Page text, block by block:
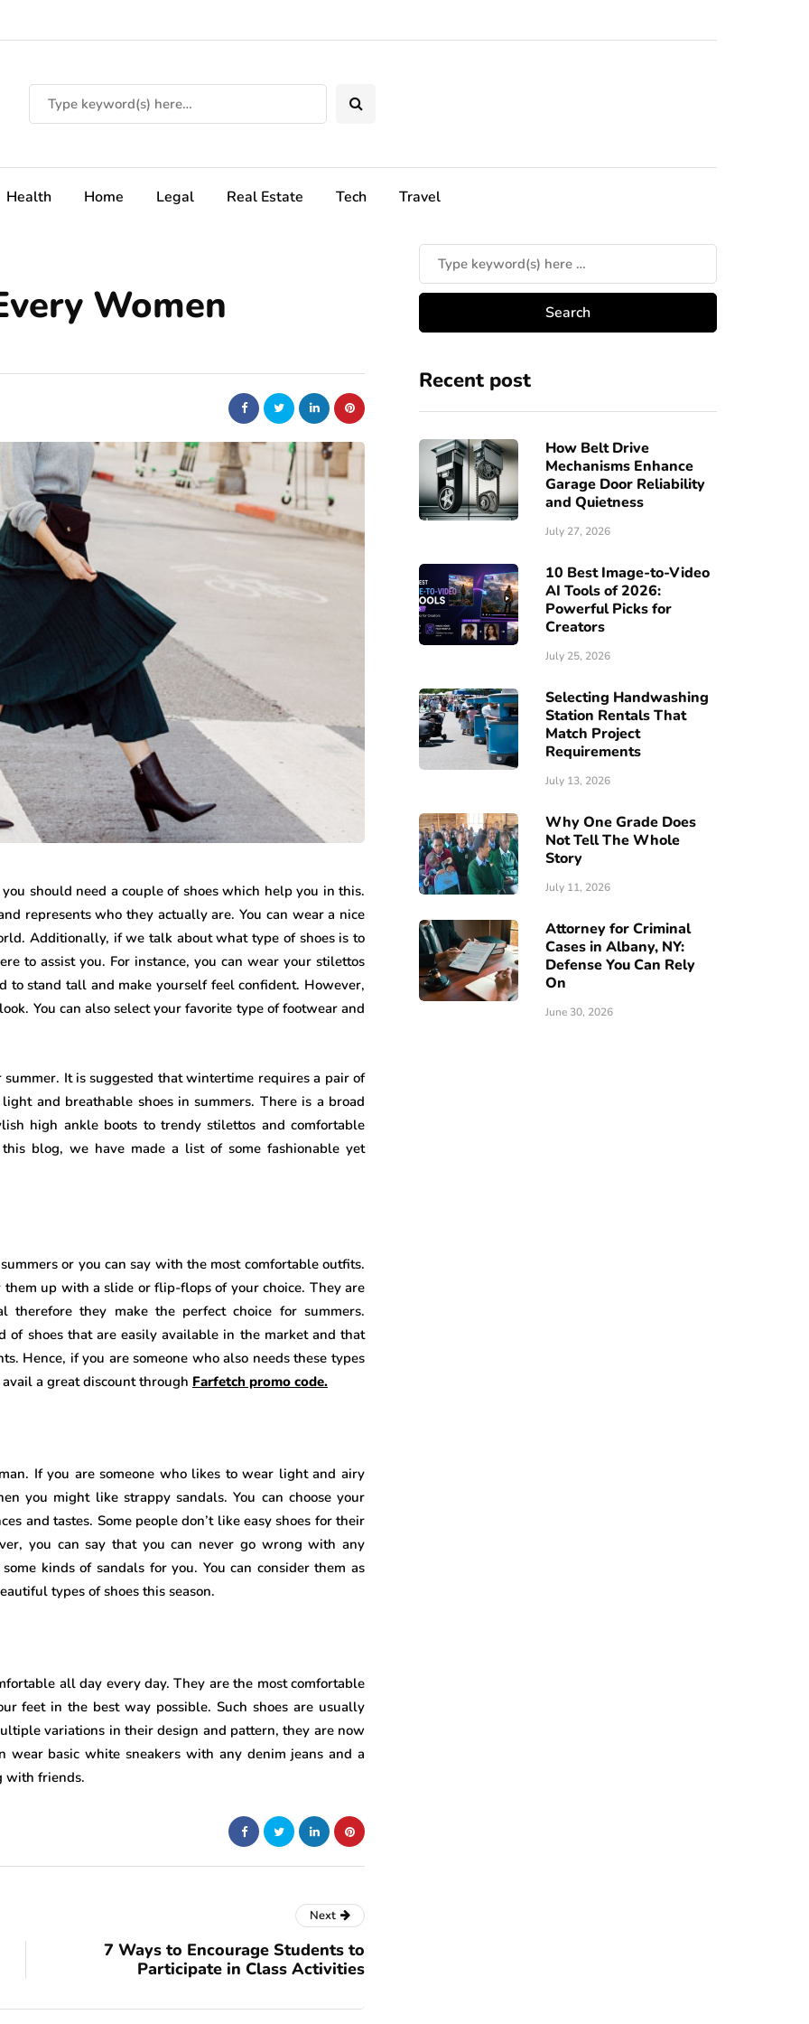
Health Home Legal Real Estate Tech Travel
Women
should need a couple of shoes which help you in this.
represents who they actually are. You can wear a nice
Additionally, if we talk about what type of shoes is to
to assist you. For instance, you can wear your stilettos
to stand tall and make yourself feel confident. However,
You can also select your favorite type of footwear and
It is suggested that wintertime requires a pair of
and breathable shoes in summers. There is a broad
high ankle boots to trendy stilettos and comfortable
blog, we have made a list of some fashionable yet
or you can say with the most comfortable outfits.
up with a slide or flip-flops of your choice. They are
therefore they make the perfect choice for summers.
shoes that are easily available in the market and that
Hence, if you are someone who also needs these types
a great discount through Farfetch promo code.
If you are someone who likes to wear light and airy
you might like strappy sandals. You can choose your
and tastes. Some people don’t like easy shoes for their
you can say that you can never go wrong with any
kinds of sandals for you. You can consider them as
types of shoes this season.
all day every day. They are the most comfortable
feet in the best way possible. Such shoes are usually
variations in their design and pattern, they are now
basic white sneakers with any denim jeans and a
with friends.
Recent post
How Belt Drive
Mechanisms Enhance
Garage Door Reliability
and Quietness
July 27, 2026
10 Best Image-to-Video
AI Tools of 2026:
Powerful Picks for
Creators
July 25, 2026
Selecting Handwashing
Station Rentals That
Match Project
Requirements
July 13, 2026
Why One Grade Does
Not Tell The Whole
Story
July 11, 2026
Attorney for Criminal
Cases in Albany, NY:
Defense You Can Rely
On
June 30, 2026
Next
7 Ways to Encourage Students to
Participate in Class Activities